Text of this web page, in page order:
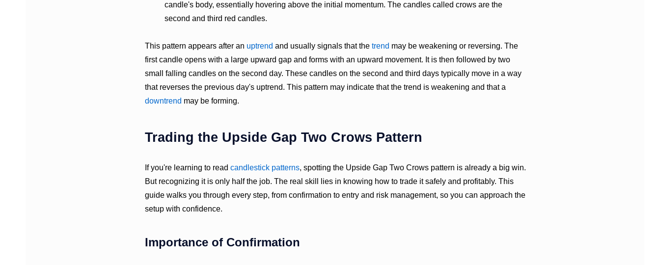
candle's body, essentially hovering above the initial momentum. The candles called crows are the
second and third red candles.
This pattern appears after an uptrend and usually signals that the trend may be weakening or reversing. The
first candle opens with a large upward gap and forms with an upward movement. It is then followed by two
small falling candles on the second day. These candles on the second and third days typically move in a way
that reverses the previous day's uptrend. This pattern may indicate that the trend is weakening and that a
downtrend may be forming.
Trading the Upside Gap Two Crows Pattern
If you're learning to read candlestick patterns, spotting the Upside Gap Two Crows pattern is already a big win.
But recognizing it is only half the job. The real skill lies in knowing how to trade it safely and profitably. This
guide walks you through every step, from confirmation to entry and risk management, so you can approach the
setup with confidence.
Importance of Confirmation